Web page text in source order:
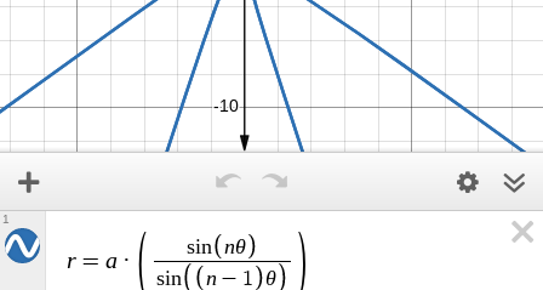
r = a ·
sin nθ
sin n − 1 θ
1